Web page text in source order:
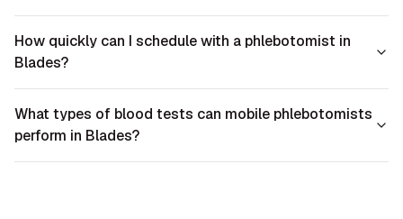
How quickly can I schedule with a phlebotomist in
Blades?
What types of blood tests can mobile phlebotomists
perform in Blades?